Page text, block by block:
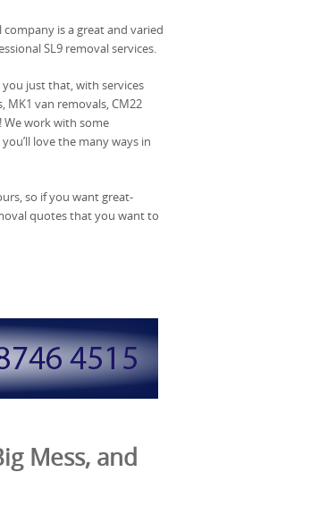
is a great and varied
SL9 removal services.
just that, with services
van removals, CM22
We work with some
love the many ways in
so if you want great-
quotes that you want to
Mess, and